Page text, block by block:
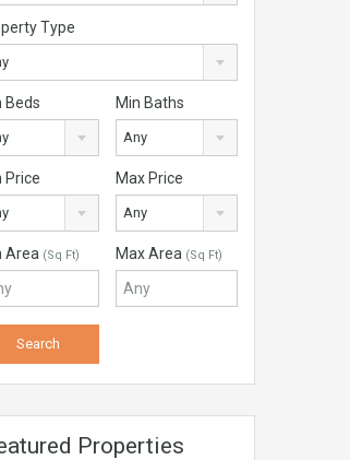
Type
Beds Min Baths
Any
Price Max Price
Any
Area (Sq Ft) Max Area (Sq Ft)
Properties